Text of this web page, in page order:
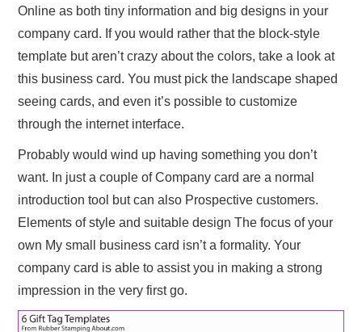
Online as both tiny information and big designs in your
company card. If you would rather that the block-style
template but aren’t crazy about the colors, take a look at
this business card. You must pick the landscape shaped
seeing cards, and even it’s possible to customize
through the internet interface.
Probably would wind up having something you don’t
want. In just a couple of Company card are a normal
introduction tool but can also Prospective customers.
Elements of style and suitable design The focus of your
own My small business card isn’t a formality. Your
company card is able to assist you in making a strong
impression in the very first go.